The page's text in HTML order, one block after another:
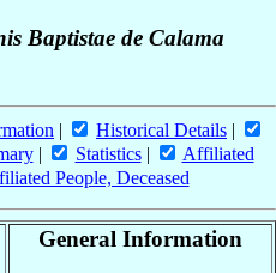
Baptistae de Calama
| Historical Details |
| Statistics|
Affiliated
People, Deceased
General Information